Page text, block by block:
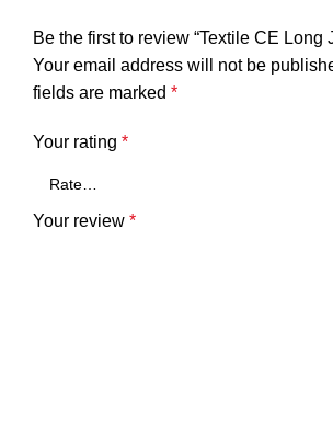
Be the first to review “Textile CE Long
Your email address will not be
fields are marked *
Your rating *
Your review *